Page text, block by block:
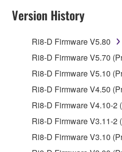
protected under relevant
2. RESTRICTIONS
You may not engage in
disassembly,
deriving a source code
lease, or distribute the
in part, or create
Version History
Ri8-D Firmware V5.80
Ri8-D Firmware V5.70
Ri8-D Firmware V5.10
Ri8-D Firmware V4.50
Ri8-D Firmware V4.10-2
Ri8-D Firmware V3.11-2
Ri8-D Firmware V3.10